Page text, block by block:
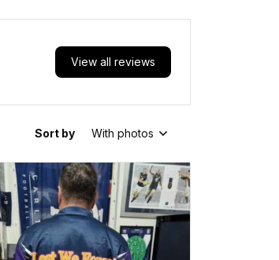
View all reviews
Sort by With photos